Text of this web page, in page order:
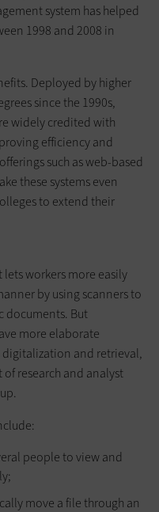
system has helped
1998 and 2008 in
Deployed by higher
since the 1990s,
widely credited with
efficiency and
such as web-based
these systems even
to extend their
workers more easily
by using scanners to
documents. But
more elaborate
and retrieval,
research and analyst
people to view and
move a file through an